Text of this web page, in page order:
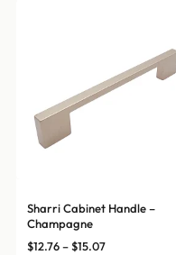
Sharri Cabinet Handle –
Champagne
$12.76–$15.07Price